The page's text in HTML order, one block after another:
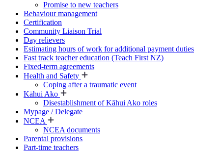
Promise to new teachers
Behaviour management
Certification
Community Liaison Trial
Day relievers
Estimating hours of work for additional payment duties
Fast track teacher education (Teach First NZ)
Fixed-term agreements
Health and Safety
Coping after a traumatic event
Kāhui Ako
Disestablishment of Kāhui Ako roles
Mypage / Delegate
NCEA
NCEA documents
Parental provisions
Part-time teachers